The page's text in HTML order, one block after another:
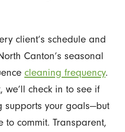
client’s schedule and
Canton’s seasonal
cleaning frequency.
check in to see if
supports your goals—but
to commit. Transparent,